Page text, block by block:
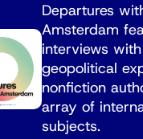
Departures
Amsterdam
interviews
geopolitical
nonfiction
array of
subjects.